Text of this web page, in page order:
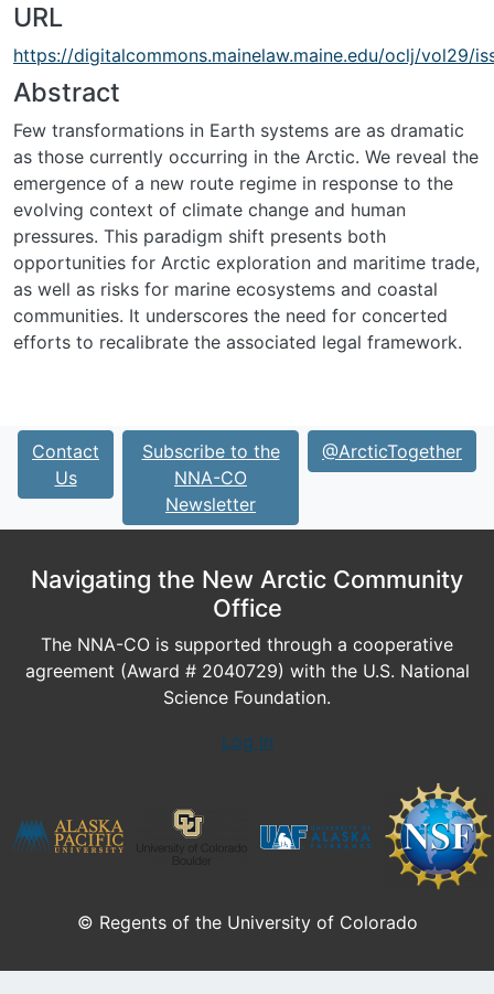
URL
https://digitalcommons.mainelaw.maine.edu/oclj/vol29/
Abstract
Few transformations in Earth systems are as dramatic
as those currently occurring in the Arctic. We reveal the
emergence of a new route regime in response to the
evolving context of climate change and human
pressures. This paradigm shift presents both
opportunities for Arctic exploration and maritime trade,
as well as risks for marine ecosystems and coastal
communities. It underscores the need for concerted
efforts to recalibrate the associated legal framework.
Contact
Us
Subscribe to the
NNA-CO
Newsletter
@ArcticTogether
Navigating the New Arctic Community
Office
The NNA-CO is supported through a cooperative
agreement (Award # 2040729) with the U.S. National
Science Foundation.
Log In
© Regents of the University of Colorado